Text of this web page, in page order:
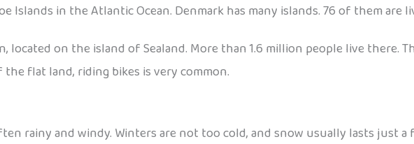
Islands in the Atlantic Ocean. Denmark has many islands. 76 of them are
located on the island of Sealand. More than 1.6 million people live there.
the flat land, riding bikes is very common.
rainy and windy. Winters are not too cold, and snow usually lasts just a